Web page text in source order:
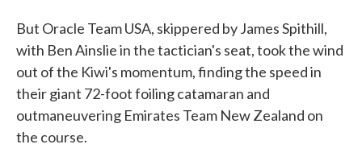
But Oracle Team USA, skippered by James Spithill,
with Ben Ainslie in the tactician's seat, took the wind
out of the Kiwi's momentum, finding the speed in
their giant 72-foot foiling catamaran and
outmaneuvering Emirates Team New Zealand on
the course.